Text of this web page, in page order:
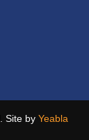
Site by Yeabla